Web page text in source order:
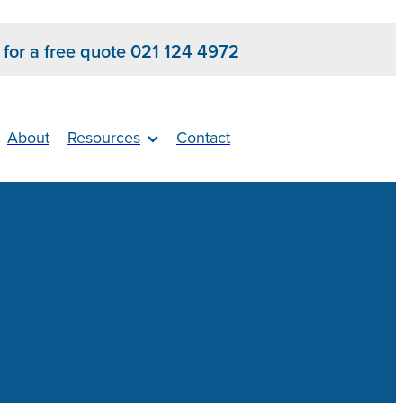
a free quote 021 124 4972
About Resources Contact